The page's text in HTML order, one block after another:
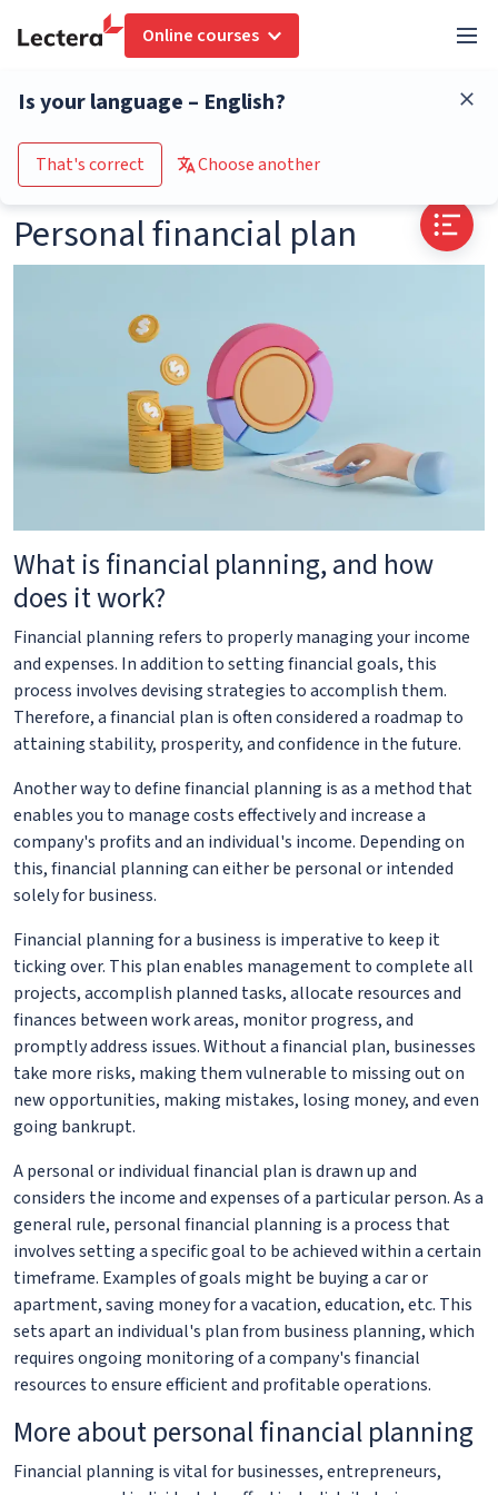
Online courses
Is your language – English?
That's correct Choose another
Go to the course catalogue
Personal financial plan
What is financial planning, and how
does it work?
Financial planning refers to properly managing your income
and expenses. In addition to setting financial goals, this
process involves devising strategies to accomplish them.
Therefore, a financial plan is often considered a roadmap to
attaining stability, prosperity, and confidence in the future.
Another way to define financial planning is as a method that
enables you to manage costs effectively and increase a
company's profits and an individual's income. Depending on
this, financial planning can either be personal or intended
solely for business.
Financial planning for a business is imperative to keep it
ticking over. This plan enables management to complete all
projects, accomplish planned tasks, allocate resources and
finances between work areas, monitor progress, and
promptly address issues. Without a financial plan, businesses
take more risks, making them vulnerable to missing out on
new opportunities, making mistakes, losing money, and even
going bankrupt.
A personal or individual financial plan is drawn up and
considers the income and expenses of a particular person. As a
general rule, personal financial planning is a process that
involves setting a specific goal to be achieved within a certain
timeframe. Examples of goals might be buying a car or
apartment, saving money for a vacation, education, etc. This
sets apart an individual's plan from business planning, which
requires ongoing monitoring of a company's financial
resources to ensure efficient and profitable operations.
More about personal financial planning
Financial planning is vital for businesses, entrepreneurs,